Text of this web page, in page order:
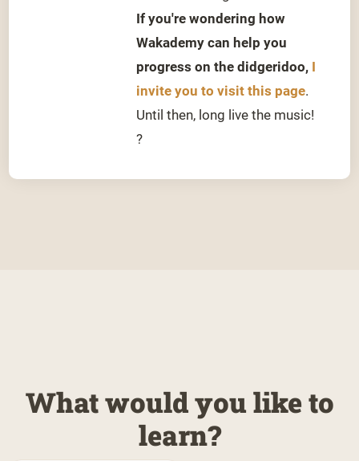
If you're wondering how
Wakademy can help you
progress on the didgeridoo, I
invite you to visit this page.
Until then, long live the music!
?
What would you like to
learn?